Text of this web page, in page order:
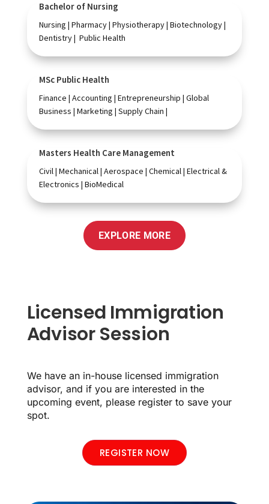
Bachelor of Nursing
Nursing | Pharmacy | Physiotherapy | Biotechnology |
Dentistry | Public Health
MSc Public Health
Finance | Accounting | Entrepreneurship | Global
Business | Marketing | Supply Chain |
Masters Health Care Management
Civil | Mechanical | Aerospace | Chemical | Electrical &
Electronics | BioMedical
EXPLORE MORE
Licensed Immigration
Advisor Session
We have an in-house licensed immigration
advisor, and if you are interested in the
upcoming event, please register to save your
spot.
REGISTER NOW